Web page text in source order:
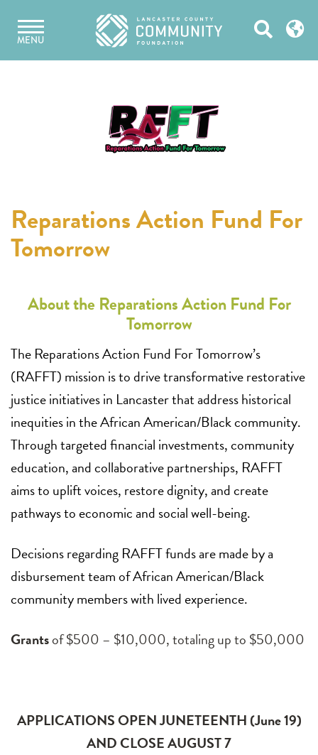
content
MENU Open
Reparations Action Fund For
Tomorrow
About the Reparations Action Fund For
Tomorrow
The Reparations Action Fund For Tomorrow’s
(RAFFT) mission is to drive transformative restorative
justice initiatives in Lancaster that address historical
inequities in the African American/Black community.
Through targeted financial investments, community
education, and collaborative partnerships, RAFFT
aims to uplift voices, restore dignity, and create
pathways to economic and social well-being.
Decisions regarding RAFFT funds are made by a
disbursement team of African American/Black
community members with lived experience.
Grantsof $500 – $10,000, totaling up to $50,000
APPLICATIONS OPEN JUNETEENTH (June 19)
AND CLOSE AUGUST 7